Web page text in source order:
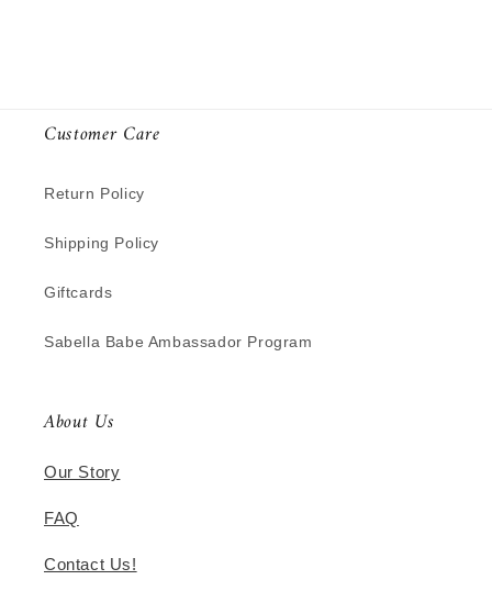
Customer Care
Return Policy
Shipping Policy
Giftcards
Sabella Babe Ambassador Program
About Us
Our Story
FAQ
Contact Us!